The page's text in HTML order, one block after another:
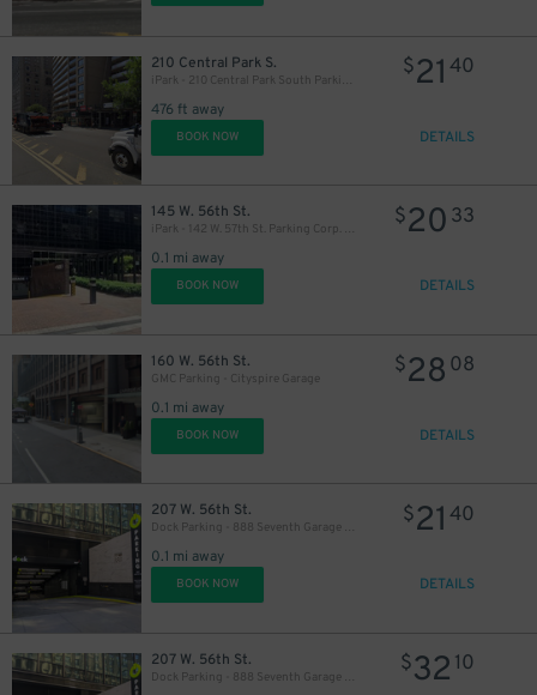
210 Central Park S.
iPark - 210 Central Park South Parking Corp. Garage
476 ft away
$21 40
BOOK NOW DETAILS
145 W. 56th St.
iPark - 142 W. 57th St. Parking Corp. Garage
0.1 mi away
$20 33
BOOK NOW DETAILS
160 W. 56th St.
GMC Parking - Cityspire Garage
0.1 mi away
$28 08
BOOK NOW DETAILS
207 W. 56th St.
Dock Parking - 888 Seventh Garage LLC
0.1 mi away
$21 40
BOOK NOW DETAILS
207 W. 56th St.
Dock Parking - 888 Seventh Garage LLC
$32 10
$18
$20
$15